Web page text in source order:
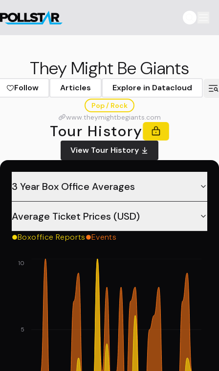
They Might Be Giants
Follow Articles Explore in Datacloud
Pop / Rock
www.theymightbegiants.com
Tour History
View Tour History
3 Year Box Office Averages
Average Ticket Prices (USD)
Boxoffice Reports Events
5
10